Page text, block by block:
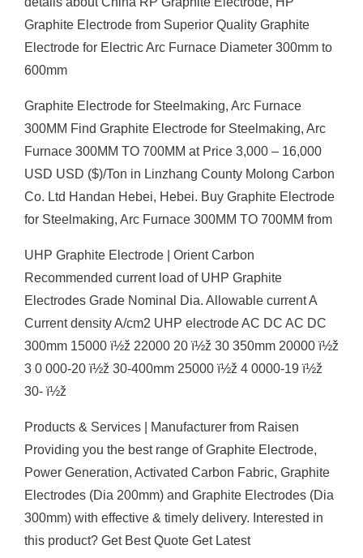
Graphite Electrode from Superior Quality Graphite
Electrode for Electric Arc Furnace Diameter 300mm to
600mm
Graphite Electrode for Steelmaking, Arc Furnace
300MM Find Graphite Electrode for Steelmaking, Arc
Furnace 300MM TO 700MM at Price 3,000 – 16,000
USD USD ($)/Ton in Linzhang County Molong Carbon
Co. Ltd Handan Hebei, Hebei. Buy Graphite Electrode
for Steelmaking, Arc Furnace 300MM TO 700MM from
UHP Graphite Electrode | Orient Carbon
Recommended current load of UHP Graphite
Electrodes Grade Nominal Dia. Allowable current A
Current density A/cm2 UHP electrode AC DC AC DC
300mm 15000 ï½ž 22000 20 ï½ž 30 350mm 20000 ï½ž
3 0 000-20 ï½ž 30-400mm 25000 ï½ž 4 0000-19 ï½ž
30- ï½ž
Products & Services | Manufacturer from Raisen
Providing you the best range of Graphite Electrode,
Power Generation, Activated Carbon Fabric, Graphite
Electrodes (Dia 200mm) and Graphite Electrodes (Dia
300mm) with effective & timely delivery. Interested in
this product? Get Best Quote Get Latest